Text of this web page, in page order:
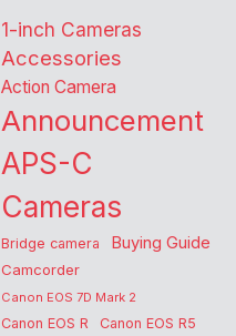
1-inch Cameras
Accessories
Action Camera
Announcement
APS-C
Cameras
Bridge camera Buying Guide
Camcorder
Canon EOS 7D Mark 2
Canon EOS R Canon EOS R5